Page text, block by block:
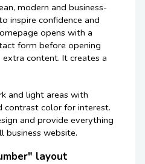
modern and business-
inspire confidence and
opens with a
form before opening
content. It creates a
and light areas with
contrast color for interest.
and provide everything
business website.
layout